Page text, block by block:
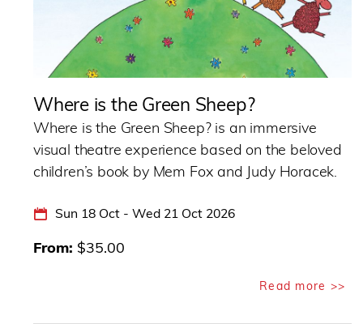
Where is the Green Sheep?
Where is the Green Sheep? is an immersive
visual theatre experience based on the beloved
children’s book by Mem Fox and Judy Horacek.
Sun 18 Oct - Wed 21 Oct 2026
From $35.00
Read more >>